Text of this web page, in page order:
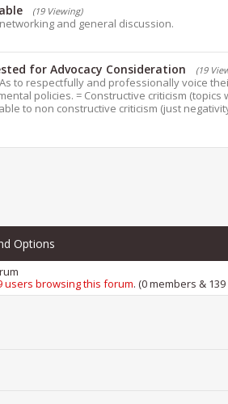
(19 Viewing)
and general discussion.
for Advocacy Consideration (19
to respectfully and professionally voice
policies. = Constructive criticism (topics
to non constructive criticism (just
Options
users browsing this forum. (0 members &